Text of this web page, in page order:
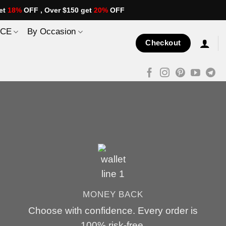
18% OFF , Over $150 get 20% OFF
By Occasion
Checkout
MONEY BACK
Choose with confidence. Every order is